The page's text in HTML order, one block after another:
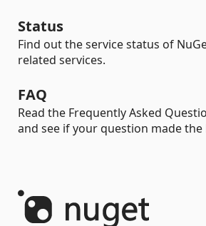
Status
Find out the service status of
related services.
FAQ
Read the Frequently Asked
and see if your question made the